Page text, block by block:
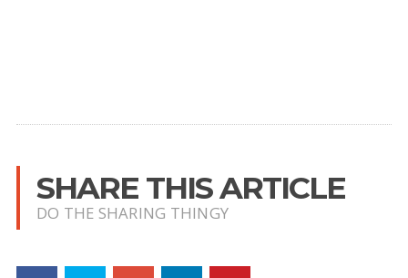
SHARE THIS ARTICLE
DO THE SHARING THINGY